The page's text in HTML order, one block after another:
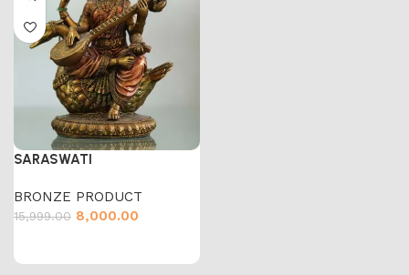
SARASWATI
BRONZE PRODUCT
15,999.00 8,000.00